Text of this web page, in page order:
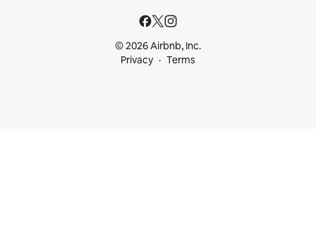
© 2026 Airbnb, Inc.
Privacy
Terms